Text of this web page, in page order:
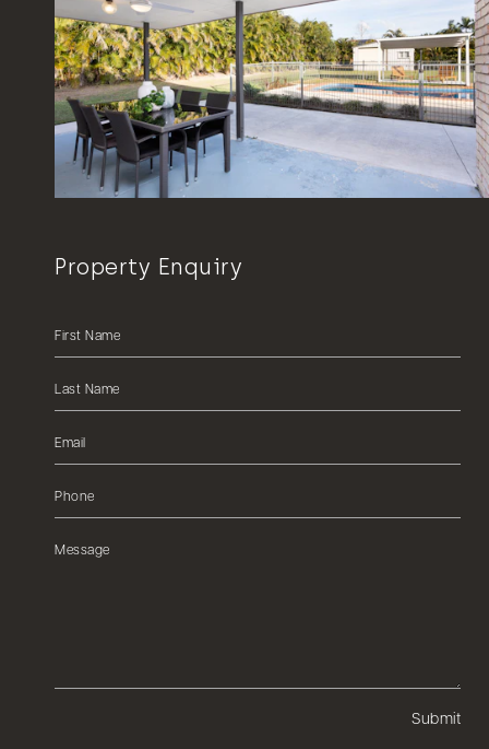
Property Enquiry
Submit